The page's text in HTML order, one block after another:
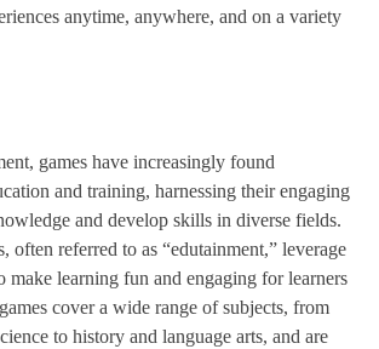
anytime, anywhere, and on a variety
games have increasingly found
and training, harnessing their engaging
and develop skills in diverse fields.
often referred to as “edutainment,” leverage
make learning fun and engaging for learners
cover a wide range of subjects, from
to history and language arts, and are